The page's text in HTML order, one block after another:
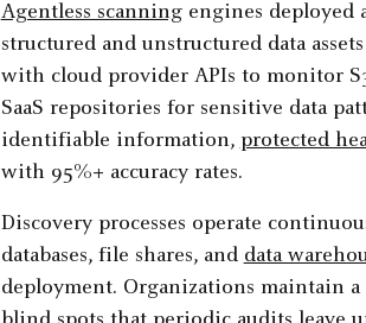
Agentless scanningengines deployed
structured and unstructured data
with cloud provider APIs to monitor
SaaS repositories for sensitive data
identifiable information, protected
with 95%+ accuracy rates.
Discovery processes operate
databases, file shares, and data
deployment. Organizations maintain